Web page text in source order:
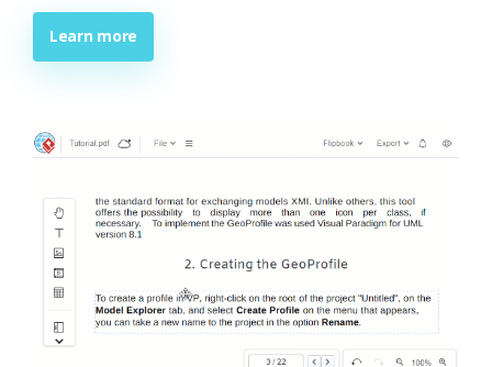
Learn more